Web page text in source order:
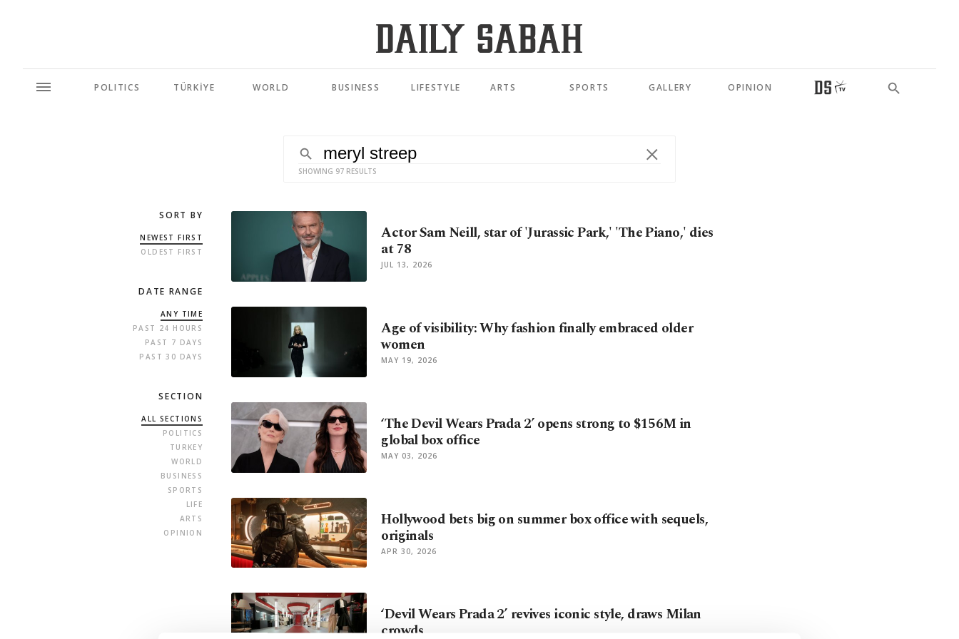
POLITICS TÜRKİYE WORLD BUSINESS LIFESTYLE ARTS SPORTS GALLERY OPINION
SHOWING 97 RESULTS
SORT BY
NEWEST FIRST
OLDEST FIRST
DATE RANGE
ANY TIME
PAST 24 HOURS
PAST 7 DAYS
PAST 30 DAYS
SECTION
ALL SECTIONS
POLITICS
TURKEY
WORLD
BUSINESS
SPORTS
LIFE
ARTS
OPINION
Actor Sam Neill, star of 'Jurassic Park,' 'The Piano,' dies
at 78
JUL 13, 2026
Age of visibility: Why fashion finally embraced older
women
MAY 19, 2026
‘The Devil Wears Prada 2’ opens strong to $156M in
global box office
MAY 03, 2026
Hollywood bets big on summer box office with sequels,
originals
APR 30, 2026
‘Devil Wears Prada 2’ revives iconic style, draws Milan
crowds